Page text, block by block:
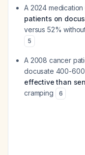
A 2024
patients on
versus 52%
5
A 2008 cancer
docusate 400-
effective than
cramping
6